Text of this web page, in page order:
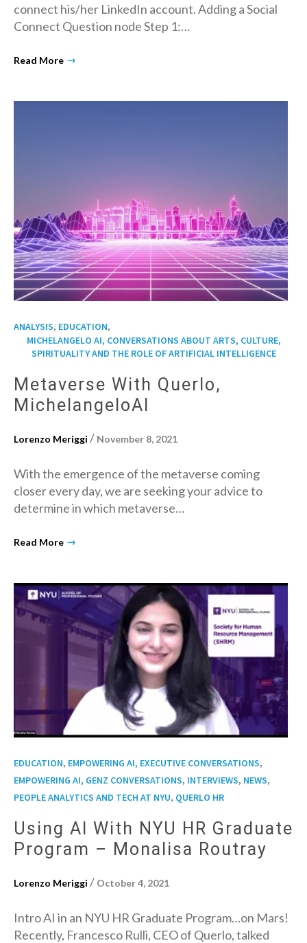
connect his/her LinkedIn account. Adding a Social
Connect Question node Step 1:…
Read More →
ANALYSIS, EDUCATION,
MICHELANGELO AI, CONVERSATIONS ABOUT ARTS, CULTURE,
SPIRITUALITY AND THE ROLE OF ARTIFICIAL INTELLIGENCE
Metaverse With Querlo,
MichelangeloAI
Lorenzo Meriggi / November 8, 2021
With the emergence of the metaverse coming
closer every day, we are seeking your advice to
determine in which metaverse…
Read More →
EDUCATION, EMPOWERING AI, EXECUTIVE CONVERSATIONS,
EMPOWERING AI, GENZ CONVERSATIONS, INTERVIEWS, NEWS,
PEOPLE ANALYTICS AND TECH AT NYU, QUERLO HR
Using AI With NYU HR Graduate
Program – Monalisa Routray
Lorenzo Meriggi / October 4, 2021
Intro AI in an NYU HR Graduate Program…on Mars!
Recently, Francesco Rulli, CEO of Querlo, talked